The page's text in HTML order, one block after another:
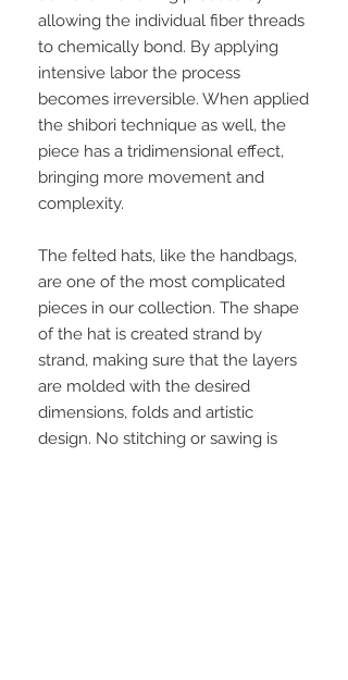
allowing the individual fiber threads
to chemically bond. By applying
intensive labor the process
becomes irreversible. When applied
the shibori technique as well, the
piece has a tridimensional effect,
bringing more movement and
complexity.
The felted hats, like the handbags,
are one of the most complicated
pieces in our collection. The shape
of the hat is created strand by
strand, making sure that the layers
are molded with the desired
dimensions, folds and artistic
design. No stitching or sawing is